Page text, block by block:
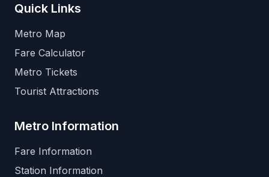
Quick Links
Metro Map
Fare Calculator
Metro Tickets
Tourist Attractions
Metro Information
Fare Information
Station Information